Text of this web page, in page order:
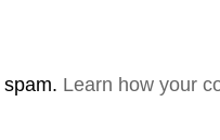
Learn how your